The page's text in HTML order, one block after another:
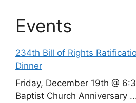
Events
234th Bill of Rights
Dinner
Friday, December 19th @
Baptist Church Anniversary